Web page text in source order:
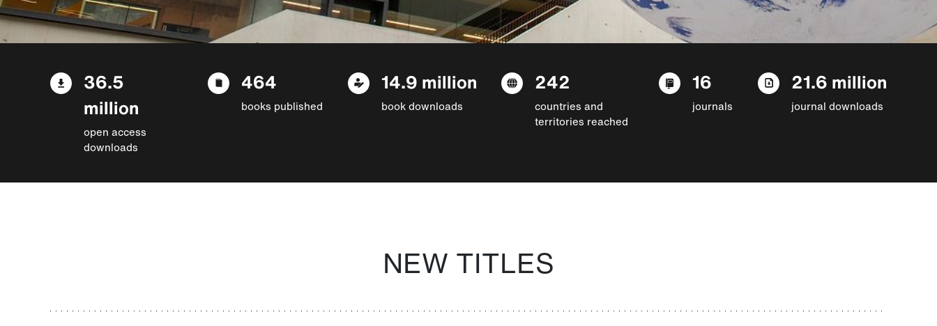
36.5
million
open access
downloads
464
books published
14.9 million
book downloads
242
countries and
territories reached
16
journals
21.6 million
journal downloads
NEW TITLES